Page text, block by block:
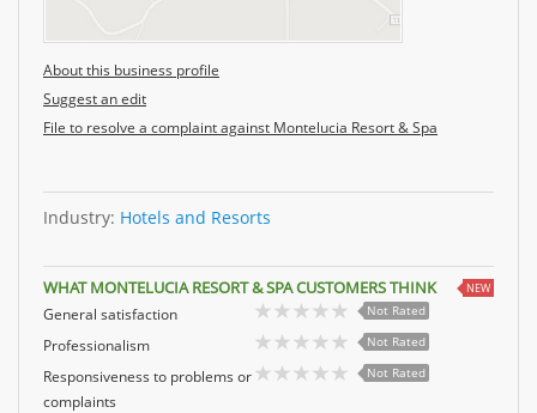
About this business profile
Suggest an edit
File to resolve a complaint against Montelucia Resort & Spa
Industry: Hotels and Resorts
WHAT MONTELUCIA RESORT & SPA CUSTOMERS THINK NEW
General satisfaction Not Rated
Professionalism Not Rated
Responsiveness to problems or
complaints
Not Rated